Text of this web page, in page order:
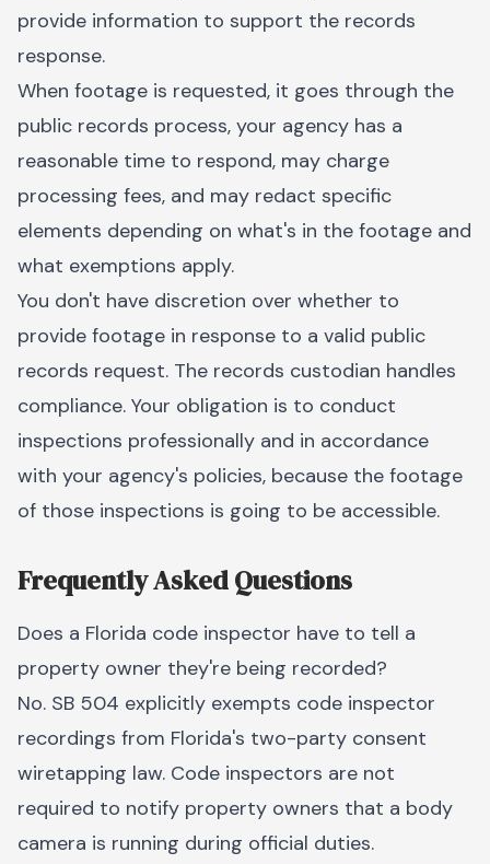
provide information to support the records
response.
When footage is requested, it goes through the
public records process, your agency has a
reasonable time to respond, may charge
processing fees, and may redact specific
elements depending on what's in the footage and
what exemptions apply.
You don't have discretion over whether to
provide footage in response to a valid public
records request. The records custodian handles
compliance. Your obligation is to conduct
inspections professionally and in accordance
with your agency's policies, because the footage
of those inspections is going to be accessible.
Frequently Asked Questions
Does a Florida code inspector have to tell a
property owner they're being recorded?
No. SB 504 explicitly exempts code inspector
recordings from Florida's two-party consent
wiretapping law. Code inspectors are not
required to notify property owners that a body
camera is running during official duties.